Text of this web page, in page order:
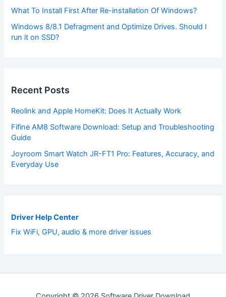
What To Install First After Re-installation Of Windows?
Windows 8/8.1 Defragment and Optimize Drives. Should I
run it on SSD?
Recent Posts
Reolink and Apple HomeKit: Does It Actually Work
Fifine AM8 Software Download: Setup and Troubleshooting
Guide
Joyroom Smart Watch JR-FT1 Pro: Features, Accuracy, and
Everyday Use
Driver Help Center
Fix WiFi, GPU, audio & more driver issues